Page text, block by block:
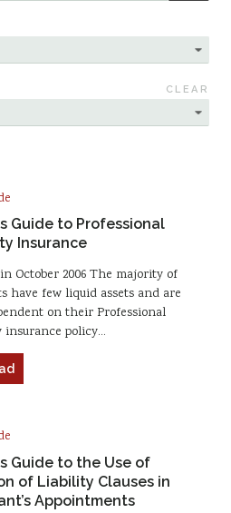
CLEAR
Guide to Professional
Insurance
October 2006 The majority of
have few liquid assets and are
on their Professional
policy…
Guide to the Use of
of Liability Clauses in
Appointments